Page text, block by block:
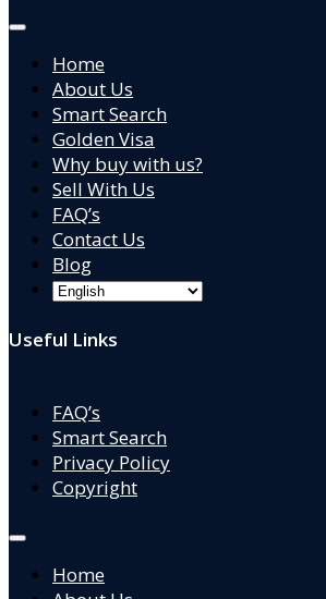
Home
About Us
Smart Search
Golden Visa
Why buy with us?
Sell With Us
FAQ’s
Contact Us
Blog
Useful Links
FAQ’s
Smart Search
Privacy Policy
Copyright
Home